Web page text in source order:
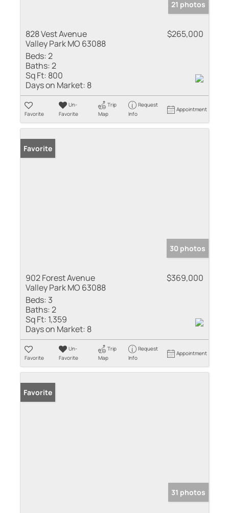
21 photos
828 Vest Avenue
Valley Park MO 63088
$265,000
Beds:2
Baths:2
Sq Ft: 800
Days on Market: 8
Favorite
Un-
Favorite
Trip
Map
Request
Info
Appointment
Favorite
30 photos
902 Forest Avenue
Valley Park MO 63088
$369,000
Beds: 3
Baths:2
Sq Ft: 1,359
Days on Market: 8
Favorite
Un-
Favorite
Trip
Map
Request
Info
Appointment
Favorite
31 photos